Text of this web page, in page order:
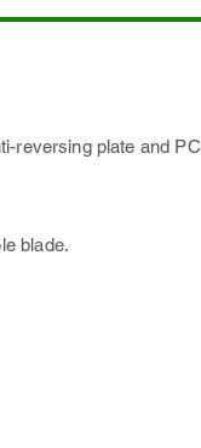
reversing plate and PC
blade.